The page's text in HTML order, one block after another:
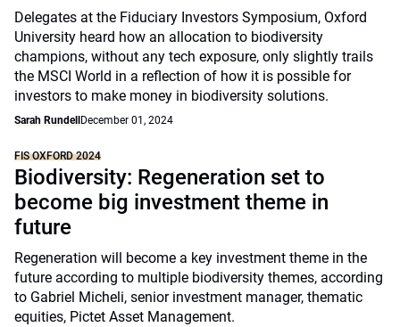
Delegates at the Fiduciary Investors Symposium, Oxford
University heard how an allocation to biodiversity
champions, without any tech exposure, only slightly trails
the MSCI World in a reflection of how it is possible for
investors to make money in biodiversity solutions.
Sarah Rundell December 01, 2024
FIS OXFORD 2024
Biodiversity: Regeneration set to
become big investment theme in
future
Regeneration will become a key investment theme in the
future according to multiple biodiversity themes, according
to Gabriel Micheli, senior investment manager, thematic
equities, Pictet Asset Management.